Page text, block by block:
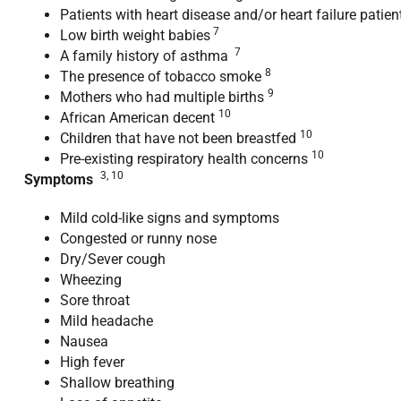
Patients with heart disease and/or heart failure
Low birth weight babies 7
A family history of asthma 7
The presence of tobacco smoke 8
Mothers who had multiple births 9
African American decent 10
Children that have not been breastfed 10
Pre-existing respiratory health concerns 10
Symptoms 3, 10
Mild cold-like signs and symptoms
Congested or runny nose
Dry/Sever cough
Wheezing
Sore throat
Mild headache
Nausea
High fever
Shallow breathing